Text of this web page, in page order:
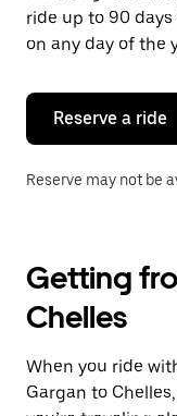
the
escape
button
close
calendar.
ride up to 90
on any day of the
Reserve a ride
Reserve may not be
Getting
Chelles
When you ride
Gargan to